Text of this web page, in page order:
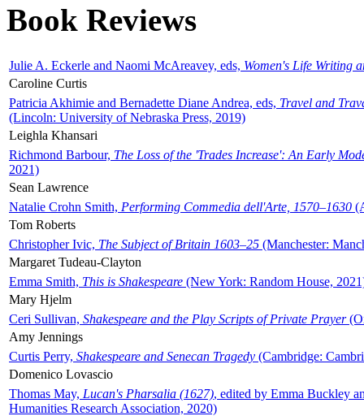
Book Reviews
Julie A. Eckerle and Naomi McAreavey, eds, Women's Life Writing
Caroline Curtis
Patricia Akhimie and Bernadette Diane Andrea, eds, Travel and
(Lincoln: University of Nebraska Press, 2019)
Leighla Khansari
Richmond Barbour, The Loss of the 'Trades Increase': An Early
2021)
Sean Lawrence
Natalie Crohn Smith, Performing Commedia dell'Arte, 1570–1630
Tom Roberts
Christopher Ivic, The Subject of Britain 1603–25 (Manchester:
Margaret Tudeau-Clayton
Emma Smith, This is Shakespeare (New York: Random House,
Mary Hjelm
Ceri Sullivan, Shakespeare and the Play Scripts of Private Prayer
Amy Jennings
Curtis Perry, Shakespeare and Senecan Tragedy (Cambridge:
Domenico Lovascio
Thomas May, Lucan's Pharsalia (1627), edited by Emma Buckley
Humanities Research Association, 2020)